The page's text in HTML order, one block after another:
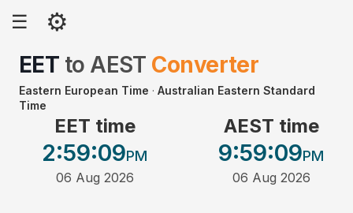
☰ ⚙
EET to AEST Converter
Eastern European Time · Australian Eastern Standard
Time
EET time
2:59:09PM
06 Aug 2026
AEST time
9:59:09PM
06 Aug 2026